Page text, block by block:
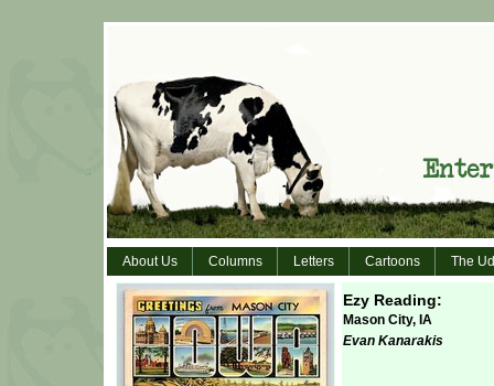
About Us Columns Letters Cartoons The
Ezy Reading:
Mason City, IA
Evan Kanarakis